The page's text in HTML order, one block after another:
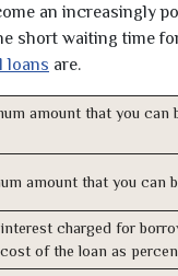
an increasingly
short waiting time
loans are.
amount that you can
amount that you can
charged for
of the loan as